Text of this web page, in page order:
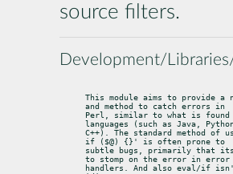
source filters.
Development/
This module aims to provide a
and method to catch errors in
Perl, similar to what is
languages (such as Java,
C++). The standard method of
if ($@) {}' is often prone to
subtle bugs, primarily that
to stomp on the error in error
handlers. And also eval/if